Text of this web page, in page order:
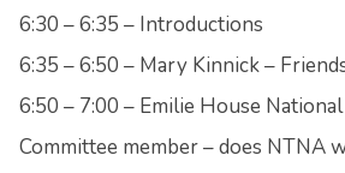
6:30 – 6:35 – Introductions
6:35 – 6:50 – Mary Kinnick –
6:50 – 7:00 – Emilie House
Committee member – does NTNA